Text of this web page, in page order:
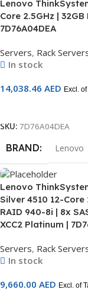
Lenovo
Core 2.5GHz | 32GB
7D76A04DEA
Servers, Rack
In stock
14,038.46 AED Excl.
SKU: 7D76A04DEA
BRAND Lenovo
Lenovo
Silver 4510 12-Core
RAID 940-8i | 8x
XCC2 Platinum |
Servers, Rack
In stock
9,660.00 AED Excl. of